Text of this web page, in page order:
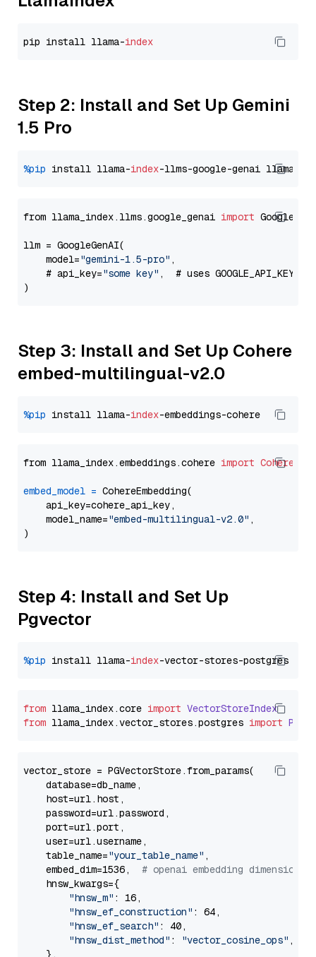
pip install llama-index
Step 2: Install and Set Up Gemini
1.5 Pro
%pip install llama-index-llms-google-genai llama-
from llama_index.llms.google_genai import
llm = GoogleGenAI(
    model=
"gemini-1.5-pro" ,
    # api_key=
"some key" ,  # uses GOOGLE_API_KEY
Step 3: Install and Set Up Cohere
embed-multilingual-v2.0
%pip install llama-index
from llama_index.embeddings.cohere import
embed_model = CohereEmbedding(
    api_key=cohere_api_key,
    model_name=
"embed-multilingual-v2.0" ,
Step 4: Install and Set Up
Pgvector
%pip install llama-index
from llama_index.core import VectorStoreIndex
from llama_index.vector_stores.postgres import
vector_store = PGVectorStore.from_params(
    database=db_name,
    host=url.host,
    password=url.password,
    port=url.port,
    user=url.username,
    table_name=
"your_table_name" ,
    embed_dim=1536,
# openai embedding dimension
    hnsw_kwargs={
"hnsw_m" : 16,
"hnsw_ef_construction" : 64,
"hnsw_ef_search" : 40,
"hnsw_dist_method" : "vector_cosine_ops" ,
    },